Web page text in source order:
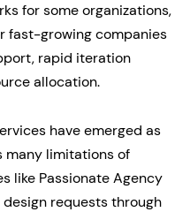
for some organizations,
fast-growing companies
rapid iteration
allocation.
have emerged as
many limitations of
like Passionate Agency
requests through